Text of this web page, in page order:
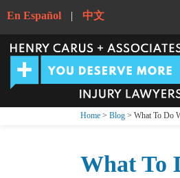
En Español | 中文
Home > Blog > What To Do
What To